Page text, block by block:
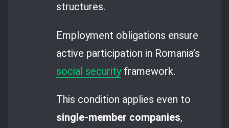
structures.
Employment obligations ensure
active participation in Romania’s
social securityframework.
This condition applies even to
single-member companies,